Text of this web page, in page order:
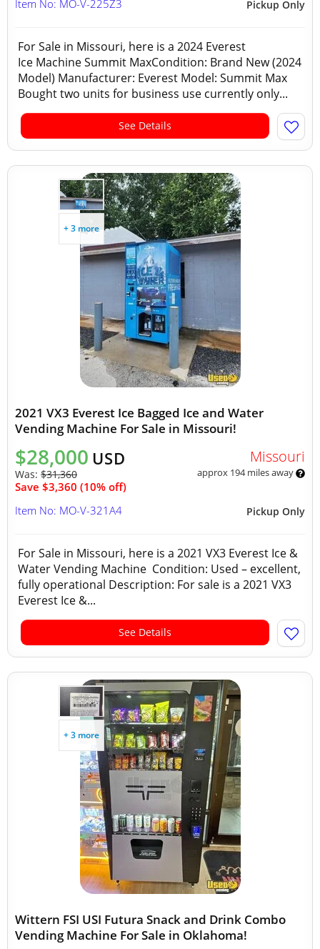
Pickup Only
Item No: MO-V-225Z3
For Sale in Missouri, here is a 2024 Everest
Ice Machine Summit MaxCondition: Brand New (2024
Model) Manufacturer: Everest Model: Summit Max
Bought two units for business use currently only...
See Details
+ 3 more
2021 VX3 Everest Ice Bagged Ice and Water
Vending Machine For Sale in Missouri!
$28,000 USD
Was: $31,360
Save $3,360 (10% off)
Missouri
approx 194 miles away
Pickup Only
Item No: MO-V-321A4
For Sale in Missouri, here is a 2021 VX3 Everest Ice &
Water Vending Machine Condition: Used – excellent,
fully operational Description: For sale is a 2021 VX3
Everest Ice &...
See Details
+ 3 more
Wittern FSI USI Futura Snack and Drink Combo
Vending Machine For Sale in Oklahoma!